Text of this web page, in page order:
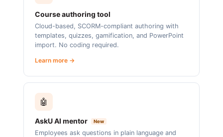
Course authoring tool
Cloud-based, SCORM-compliant authoring with
templates, quizzes, gamification, and PowerPoint
import. No coding required.
Learn more →
🤖
AskU AI mentor New
Employees ask questions in plain language and